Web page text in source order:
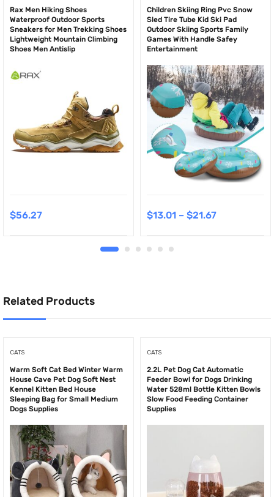
Rax Men Hiking Shoes
Waterproof Outdoor Sports
Sneakers for Men Trekking Shoes
Lightweight Mountain Climbing
Shoes Men Antislip
$56.27
Children Skiing Ring Pvc Snow
Sled Tire Tube Kid Ski Pad
Outdoor Skiing Sports Family
Games With Handle Safey
Entertainment
$13.01 – $21.67
Related Products
CATS
Warm Soft Cat Bed Winter Warm
House Cave Pet Dog Soft Nest
Kennel Kitten Bed House
Sleeping Bag for Small Medium
Dogs Supplies
CATS
2.2L Pet Dog Cat Automatic
Feeder Bowl for Dogs Drinking
Water 528ml Bottle Kitten Bowls
Slow Food Feeding Container
Supplies